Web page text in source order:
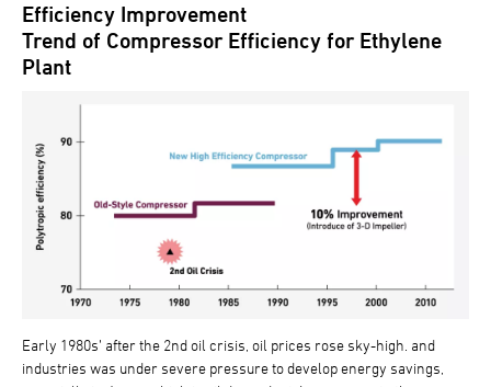
Efficiency Improvement
Trend of Compressor Efficiency for Ethylene
Plant
Early 1980s’ after the 2nd oil crisis, oil prices rose sky-high. and
industries was under severe pressure to develop energy savings,